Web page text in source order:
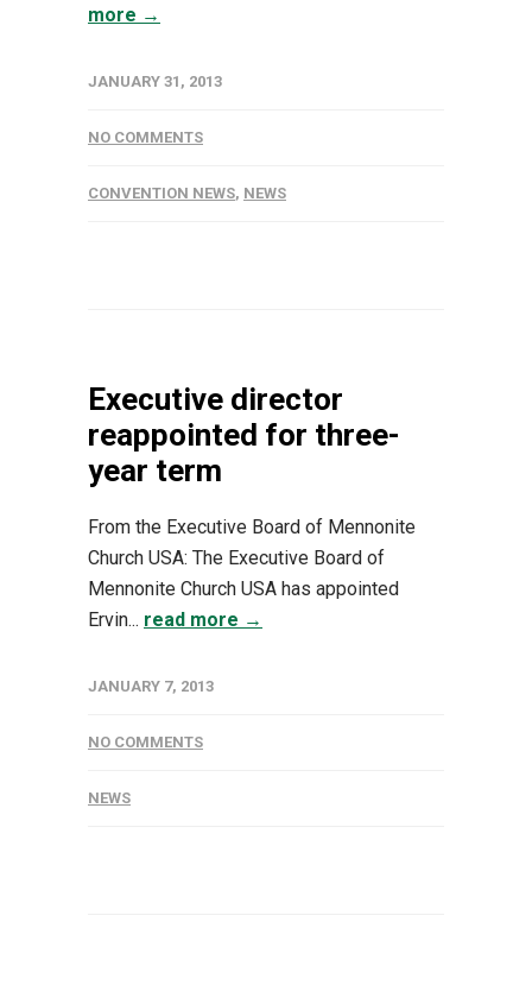
more →
JANUARY 31, 2013
NO COMMENTS
CONVENTION NEWS, NEWS
Executive director
reappointed for three-
year term
From the Executive Board of Mennonite
Church USA: The Executive Board of
Mennonite Church USA has appointed
Ervin... read more →
JANUARY 7, 2013
NO COMMENTS
NEWS